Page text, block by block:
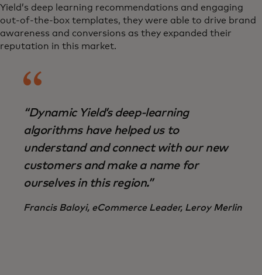
Yield’s deep learning recommendations and engaging
out-of-the-box templates, they were able to drive brand
awareness and conversions as they expanded their
reputation in this market.
“Dynamic Yield’s deep-learning
algorithms have helped us to
understand and connect with our new
customers and make a name for
ourselves in this region.”
Francis Baloyi, eCommerce Leader, Leroy Merlin